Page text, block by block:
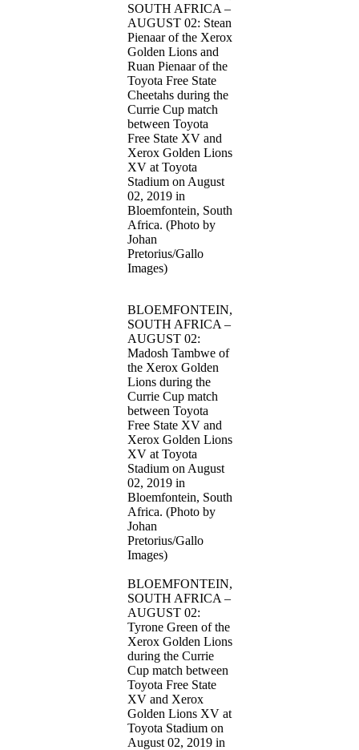
between Toyota Free State XV and
Xerox Golden Lions XV at Toyota
Stadium on August 02, 2019 in
Bloemfontein, South Africa.
(Photo by Johan Pretorius/Gallo
match between Toyota Free State
XV and Xerox Golden Lions XV at
Toyota Stadium on August 02,
2019 in Bloemfontein, South
Africa. (Photo by Johan
Pretorius/Gallo Images)
SOUTH AFRICA –
AUGUST 02: Stean
Pienaar of the Xerox
Golden Lions and
Ruan Pienaar of the
Toyota Free State
Cheetahs during the
Currie Cup match
between Toyota
Free State XV and
Xerox Golden Lions
XV at Toyota
Stadium on August
02, 2019 in
Bloemfontein, South
Africa. (Photo by
Johan
Pretorius/Gallo
Images)
BLOEMFONTEIN,
SOUTH AFRICA –
AUGUST 02:
Madosh Tambwe of
the Xerox Golden
Lions during the
Currie Cup match
between Toyota
Free State XV and
Xerox Golden Lions
XV at Toyota
Stadium on August
02, 2019 in
Bloemfontein, South
Africa. (Photo by
Johan
Pretorius/Gallo
Images)
BLOEMFONTEIN,
SOUTH AFRICA –
AUGUST 02:
Tyrone Green of the
Xerox Golden Lions
during the Currie
Cup match between
Toyota Free State
XV and Xerox
Golden Lions XV at
Toyota Stadium on
August 02, 2019 in